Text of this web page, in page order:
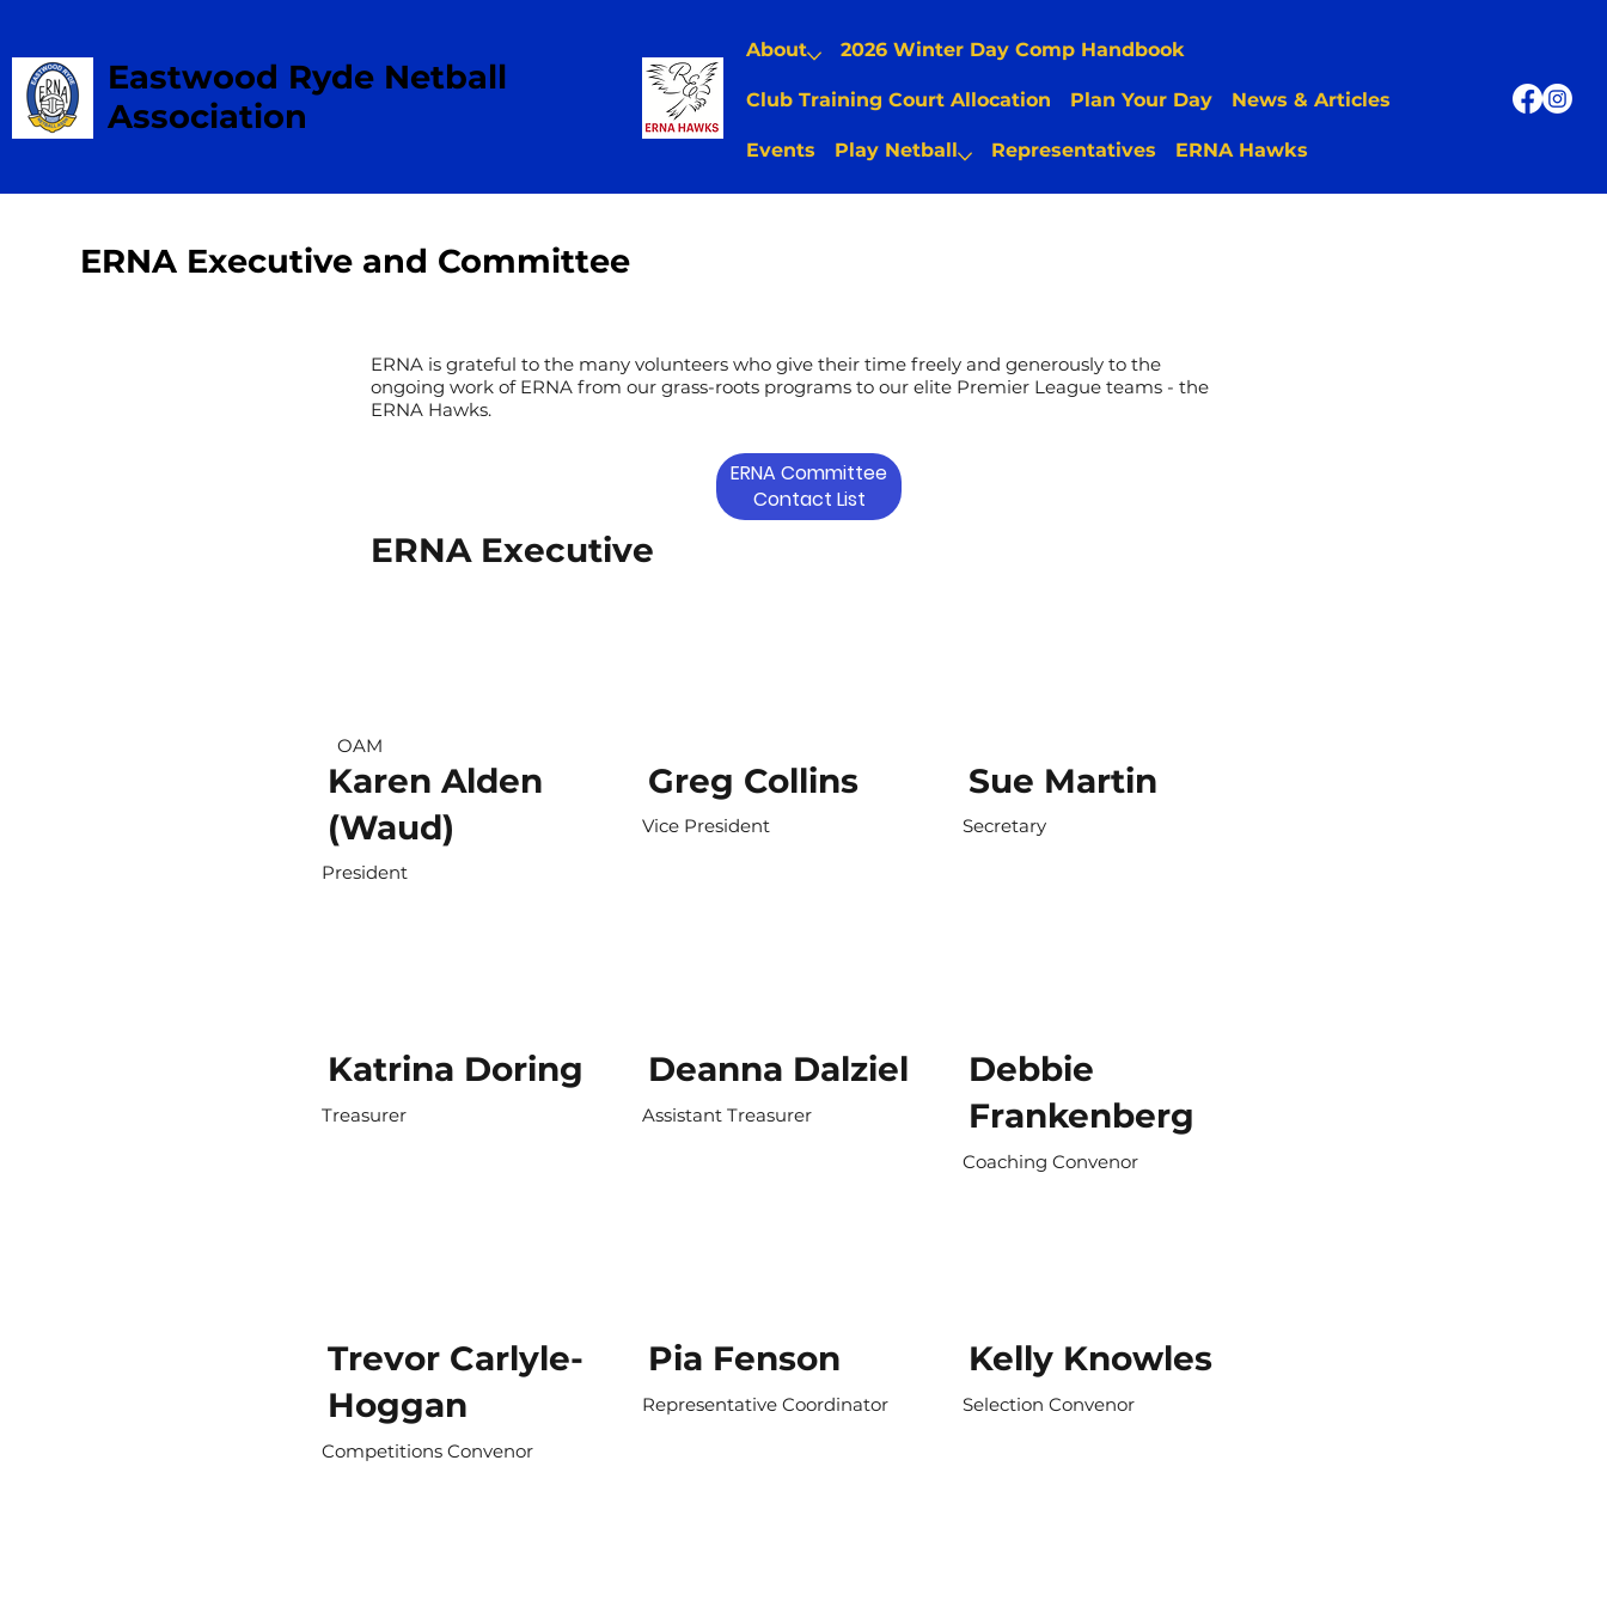
Eastwood Ryde Netball
Association
About 2026 Winter Day Comp Handbook
Club Training Court Allocation Plan Your Day News & Articles
Events Play Netball Representatives ERNA Hawks
OAM
Karen Alden
(Waud)
President
Greg Collins
Vice President
Sue Martin
Secretary
Katrina Doring
Treasurer
Deanna Dalziel
Assistant Treasurer
Debbie
Frankenberg
Coaching Convenor
Trevor Carlyle-
Hoggan
Competitions Convenor
Pia Fenson
Representative Coordinator
Kelly Knowles
Selection Convenor
ERNA Committee
Contact List
ERNA is grateful to the many volunteers who give their time freely and generously to the
ongoing work of ERNA from our grass-roots programs to our elite Premier League teams - the
ERNA Hawks.
ERNA Executive
ERNA Executive and Committee